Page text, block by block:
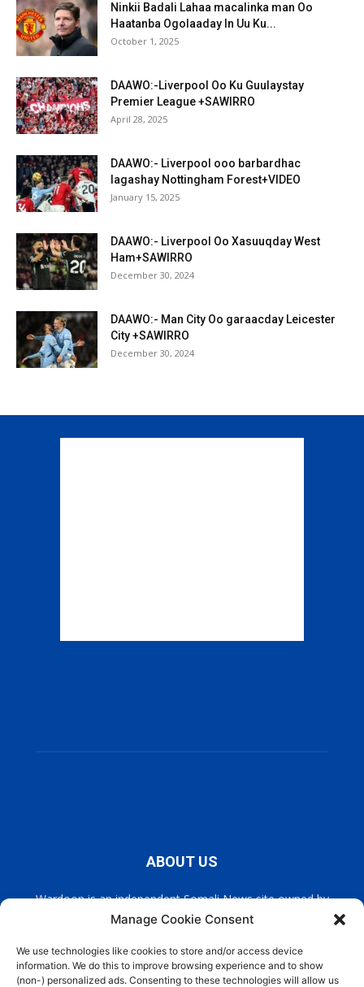
Manage Cookie Consent
We use technologies like cookies to store and/or access device
information. We do this to improve browsing experience and to show
(non-) personalized ads. Consenting to these technologies will allow us
Ninkii Badali Lahaa macalinka man Oo
Haatanba Ogolaaday In Uu Ku...
October 1, 2025
DAAWO:-Liverpool Oo Ku Guulaystay
Premier League +SAWIRRO
April 28, 2025
DAAWO:- Liverpool ooo barbardhac
lagashay Nottingham Forest+VIDEO
January 15, 2025
DAAWO:- Liverpool Oo Xasuuqday West
Ham+SAWIRRO
December 30, 2024
DAAWO:- Man City Oo garaacday Leicester
City +SAWIRRO
December 30, 2024
ABOUT US
Wardoon is an independent Somali News site owned by
Wardoon News Media. Wardoon covers all the latest headlines
democratic, and extremism free Somalia.